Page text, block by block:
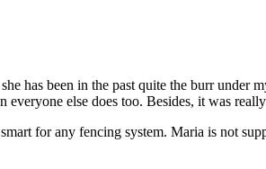
has been in the past quite the burr under
everyone else does too. Besides, it was
for any fencing system. Maria is not